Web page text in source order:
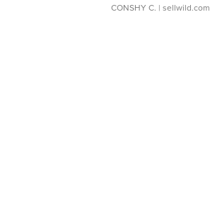
CONSHY C. | sellwild.com